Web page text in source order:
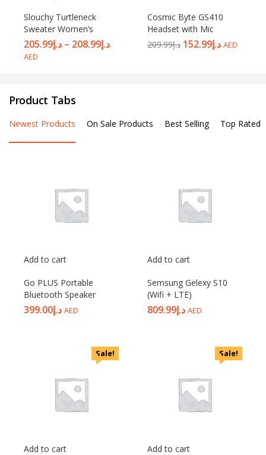
Slouchy Turtleneck
Sweater Women’s
د.إ205.99 – د.إ208.99
AED
Cosmic Byte GS410
Headset with Mic
د.إ209.99 د.إ152.99 AED
Product Tabs
Newest Products On Sale Products Best Selling Top Rated
Add to cart
Go PLUS Portable
Bluetooth Speaker
د.إ399.00 AED
Add to cart
Semsung Gelexy S10
(Wifi + LTE)
د.إ809.99 AED
Sale!
Add to cart
Sale!
Add to cart